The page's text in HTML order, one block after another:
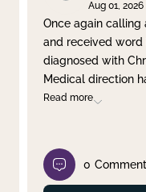
Aug 01, 2026
Once again calling
and received
diagnosed with
Medical direction
Read more
0